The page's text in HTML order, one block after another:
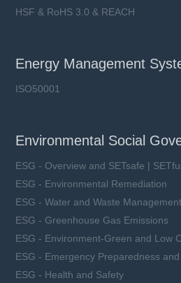
HSF & RoHS 3.0 & REACH
Energy Management
ISO50001
Environmental Social
ESG - Overview and SETsafe |
ESG - Environmental Remediation
ESG - Water and Waste Management
ESG - Greenhouse Gas Emissions
ESG - Environment-Green and Low
ESG - Emergency Preparedness
ESG - Health and Safety